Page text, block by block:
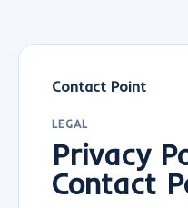
Contact Point
LEGAL
Privacy
Contact